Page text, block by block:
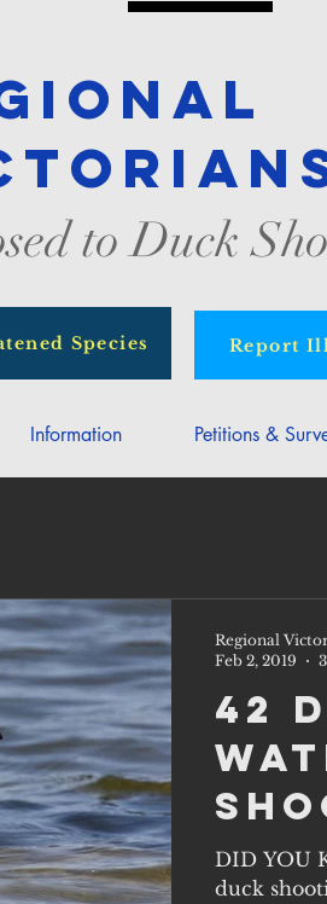
to Duck
Species Report
Information Petitions &
42
DID YOU
duck
Regional
Feb 2, 2019